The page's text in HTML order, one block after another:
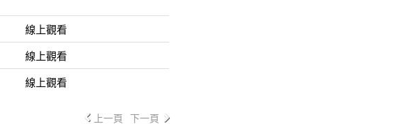
線上觀看
線上觀看
線上觀看
上一頁 下一頁